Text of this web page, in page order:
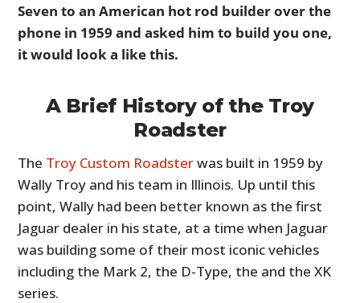
Seven to an American hot rod builder over the
phone in 1959 and asked him to build you one,
it would look a like this.
A Brief History of the Troy
Roadster
The Troy Custom Roadsterwas built in 1959 by
Wally Troy and his team in Illinois. Up until this
point, Wally had been better known as the first
Jaguar dealer in his state, at a time when Jaguar
was building some of their most iconic vehicles
including the Mark 2, the D-Type, the and the XK
series.